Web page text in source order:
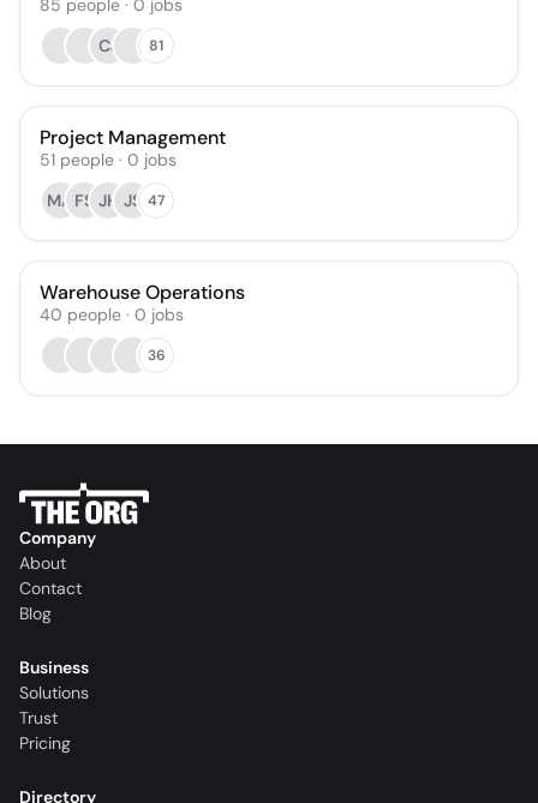
85 people · 0 jobs
CJ
81
Project Management
51 people · 0 jobs
MA FS JH JS 47
Warehouse Operations
40 people · 0 jobs
36
Company
About
Contact
Blog
Business
Solutions
Trust
Pricing
Directory